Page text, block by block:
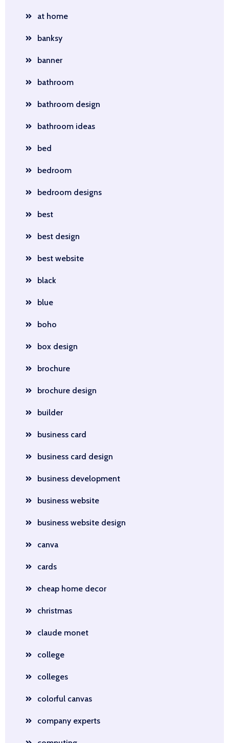
at home
banksy
banner
bathroom
bathroom design
bathroom ideas
bed
bedroom
bedroom designs
best
best design
best website
black
blue
boho
box design
brochure
brochure design
builder
business card
business card design
business development
business website
business website design
canva
cards
cheap home decor
christmas
claude monet
college
colleges
colorful canvas
company experts